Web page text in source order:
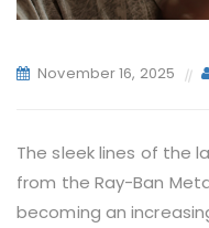
November 16, 2025
The sleek lines of the
from the Ray-Ban
becoming an